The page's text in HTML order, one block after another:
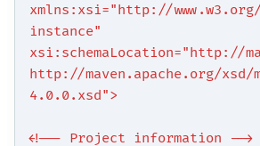
xmlns:xsi="http://www.w3.org/
instance"
xsi:schemaLocation="http://
http://maven.apache.org/xsd/
4.0.0.xsd">
<!-- Project information -->